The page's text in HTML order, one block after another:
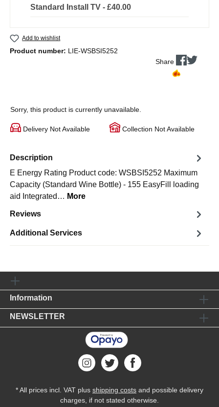
Standard Install TV - £40.00
Add to wishlist
Product number: LIE-WSBSI5252
Share
Sorry, this product is currently unavailable.
Delivery Not Available Collection Not Available
Description
E Energy Rating Product code: WSBSI5252 Maximum
Capacity (Standard Wine Bottle) - 155 EasyFill loading
aid Integrated… More
Reviews
Additional Services
Information
NEWSLETTER
* All prices incl. VAT plus shipping costs and possible delivery
charges, if not stated otherwise.